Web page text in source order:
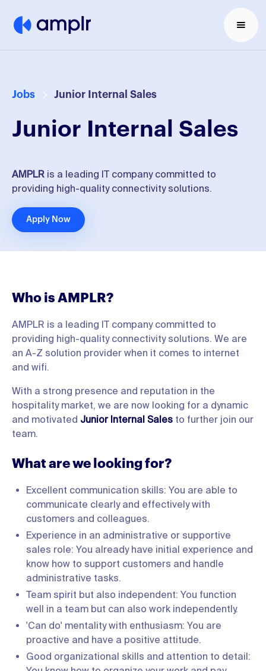
Jobs Junior Internal Sales
Junior Internal Sales
AMPLR is a leading IT company committed to
providing high-quality connectivity solutions.
Apply Now
Who is AMPLR?
AMPLR is a leading IT company committed to
providing high-quality connectivity solutions. We are
an A-Z solution provider when it comes to internet
and wifi.
With a strong presence and reputation in the
hospitality market, we are now looking for a dynamic
and motivated Junior Internal Sales to further join our
team.
What are we looking for?
Excellent communication skills: You are able to
communicate clearly and effectively with
customers and colleagues.
Experience in an administrative or supportive
sales role: You already have initial experience and
know how to support customers and handle
administrative tasks.
Team spirit but also independent: You function
well in a team but can also work independently.
'Can do' mentality with enthusiasm: You are
proactive and have a positive attitude.
Good organizational skills and attention to detail: